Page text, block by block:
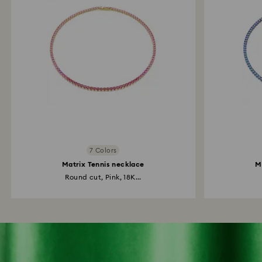
7 Colors
Matrix Tennis necklace
Round cut, Pink, 18K...